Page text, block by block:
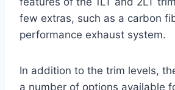
few extras, such as a carbon
performance exhaust system.
In addition to the trim levels,
a number of options available